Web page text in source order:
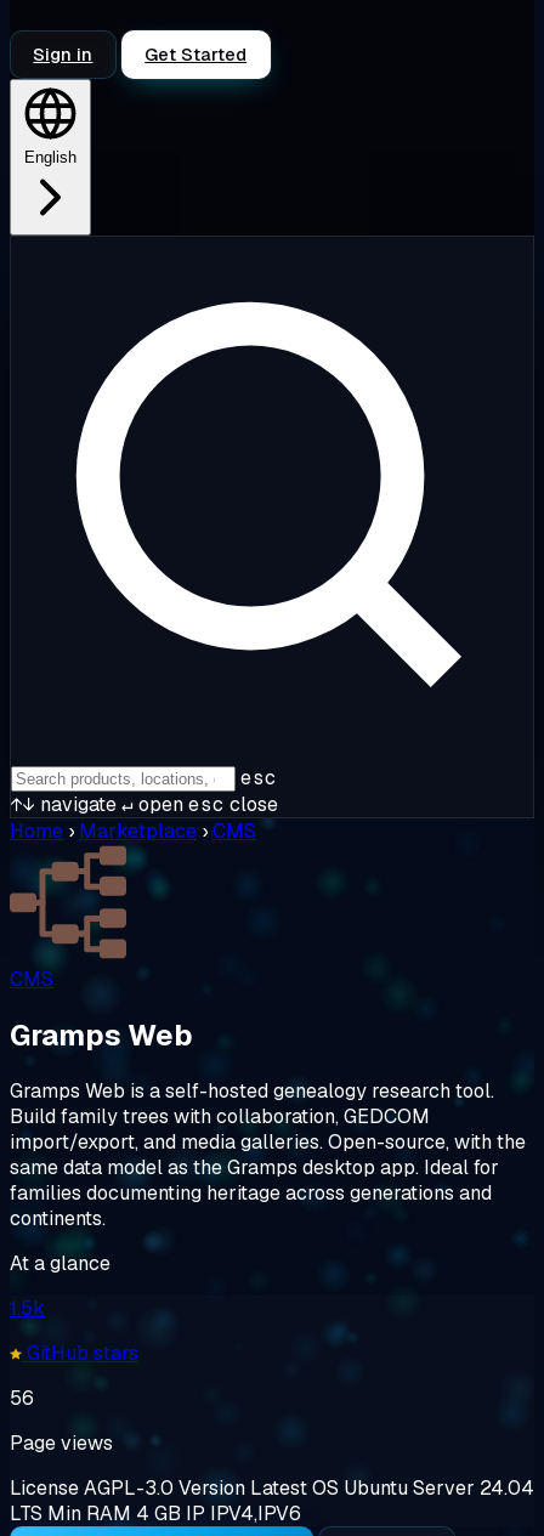
Sign in Get Started
English
esc
↑↓ navigate↵openesc close
Home › Marketplace ›CMS
CMS
Gramps Web
Gramps Web is a self-hosted genealogy research tool.
Build family trees with collaboration, GEDCOM
import/export, and media galleries. Open-source, with the
same data model as the Gramps desktop app. Ideal for
families documenting heritage across generations and
continents.
At a glance
1.5k
GitHub stars
56
Page views
LicenseAGPL-3.0 Version LatestOS Ubuntu Server 24.04
LTS Min RAM 4 GB IP IPV4,IPV6